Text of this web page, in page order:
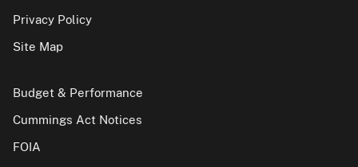
Privacy Policy
Site Map
Budget & Performance
Cummings Act Notices
FOIA